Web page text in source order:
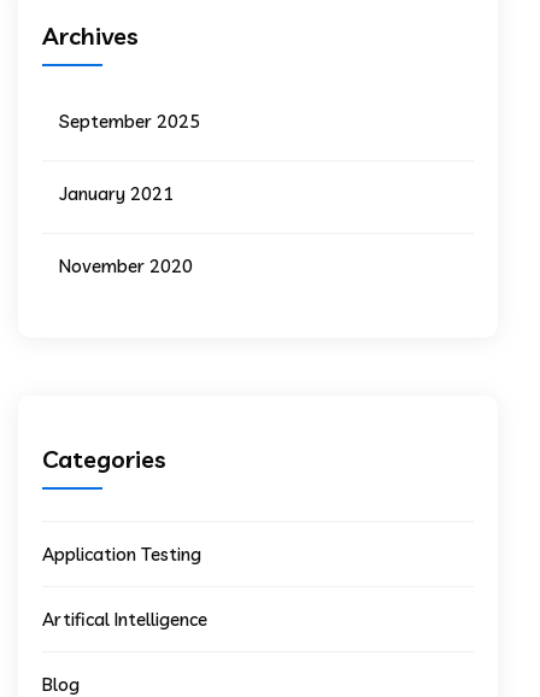
Archives
September 2025
January 2021
November 2020
Categories
Application Testing
Artifical Intelligence
Blog